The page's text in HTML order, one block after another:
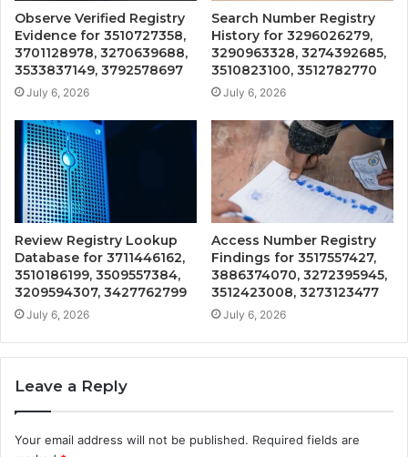
Observe Verified Registry
Evidence for 3510727358,
3701128978, 3270639688,
3533837149, 3792578697
July 6, 2026
Search Number Registry
History for 3296026279,
3290963328, 3274392685,
3510823100, 3512782770
July 6, 2026
Review Registry Lookup
Database for 3711446162,
3510186199, 3509557384,
3209594307, 3427762799
July 6, 2026
Access Number Registry
Findings for 3517557427,
3886374070, 3272395945,
3512423008, 3273123477
July 6, 2026
Leave a Reply
Your email address will not be published. Required fields are